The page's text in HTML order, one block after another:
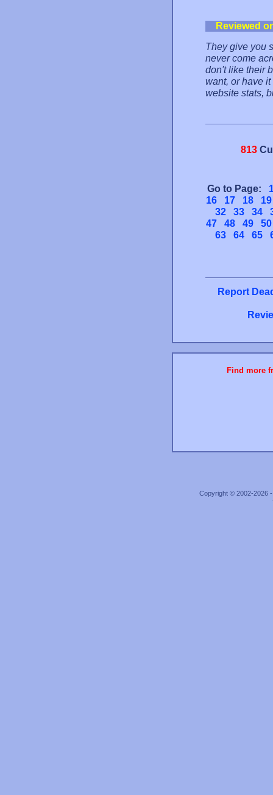
Reviewed
They give you
never come
don't like their
want, or have
website stats,
813
Go to Page:
16
17 18
19
32
33 34
47
48 49
50
63
64 65
Report
Find more
Copyright © 2002-2026